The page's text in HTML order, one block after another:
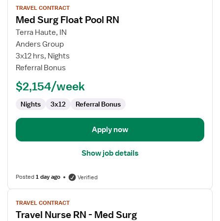
job
details
for
Med
Surg
Float
RN
TRAVEL CONTRACT
Med Surg Float Pool RN
Terra Haute, IN
Anders Group
3x12 hrs, Nights
Referral Bonus
$2,154/week
Nights 3x12 Referral Bonus
Apply now
Show job details
Posted1 day ago Verified
View
job
details
TRAVEL CONTRACT
Travel Nurse RN - Med Surg